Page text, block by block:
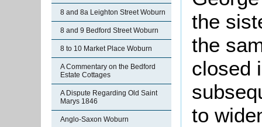
8 and 8a Leighton Street Woburn
8 and 9 Bedford Street Woburn
8 to 10 Market Place Woburn
A Commentary on the Bedford
Estate Cottages
A Dispute Regarding Old Saint
Marys 1846
Anglo-Saxon Woburn
the
the
closed
to